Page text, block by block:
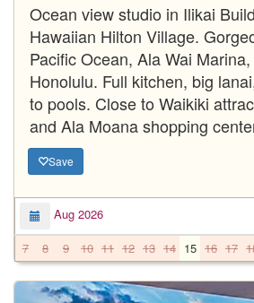
Ocean view studio in Ilikai
Hawaiian Hilton Village.
Pacific Ocean, Ala Wai
Honolulu. Full kitchen, big
to pools. Close to Waikiki
and Ala Moana shopping
Save
Aug 2026
7
8 9 10 11 12 13 14 15 16 17